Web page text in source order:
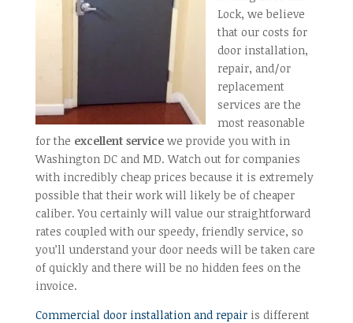
Lock, we believe
that our costs for
door installation,
repair, and/or
replacement
services are the
most reasonable
for the excellent servicewe provide you with in
Washington DC and MD. Watch out for companies
with incredibly cheap prices because it is extremely
possible that their work will likely be of cheaper
caliber. You certainly will value our straightforward
rates coupled with our speedy, friendly service, so
you’ll understand your door needs will be taken care
of quickly and there will be no hidden fees on the
invoice.
Commercial door installation and repairis different